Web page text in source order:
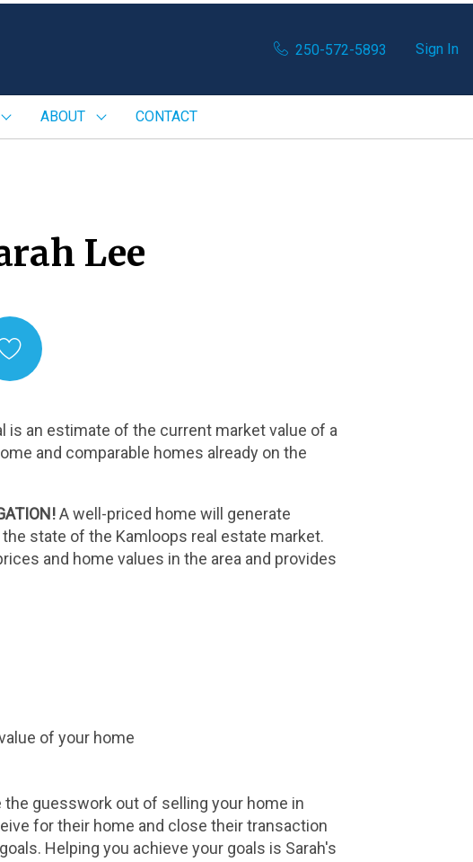
250-572-5893 Sign In
ABOUT CONTACT
Lee
an estimate of the current market value of a
and comparable homes already on the
A well-priced home will generate
state of the Kamloops real estate market.
and home values in the area and provides
of your home
the guesswork out of selling your home in
for their home and close their transaction
Helping you achieve your goals is Sarah's